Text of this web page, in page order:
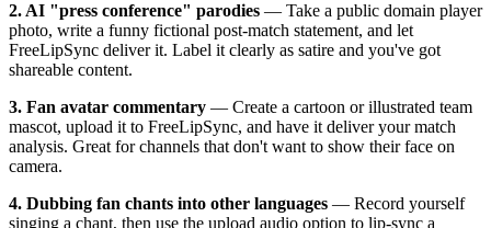
2. AI "press conference" parodies — Take a public domain player
photo, write a funny fictional post-match statement, and let
FreeLipSync deliver it. Label it clearly as satire and you've got
shareable content.
3. Fan avatar commentary — Create a cartoon or illustrated team
mascot, upload it to FreeLipSync, and have it deliver your match
analysis. Great for channels that don't want to show their face on
camera.
4. Dubbing fan chants into other languages — Record yourself
singing a chant, then use the upload audio option to lip-sync a